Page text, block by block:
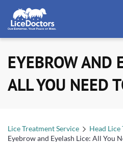
EYEBROW AND
ALL YOU NEED
Lice Treatment Service
Head Lice
Eyebrow and Eyelash Lice: All You